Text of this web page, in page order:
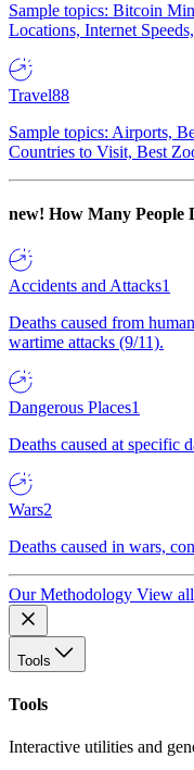
Sample topics: Bitcoin
Locations, Internet
Travel88
Sample topics: Airports,
Countries to Visit, Best
new! How Many People
Accidents and Attacks1
Deaths caused from
wartime attacks (9/11).
Dangerous Places1
Deaths caused at specific
Wars2
Deaths caused in wars,
Our Methodology View
Tools
Tools
Interactive utilities and